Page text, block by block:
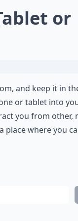
or
and keep it in
or tablet into
you from other,
place where you